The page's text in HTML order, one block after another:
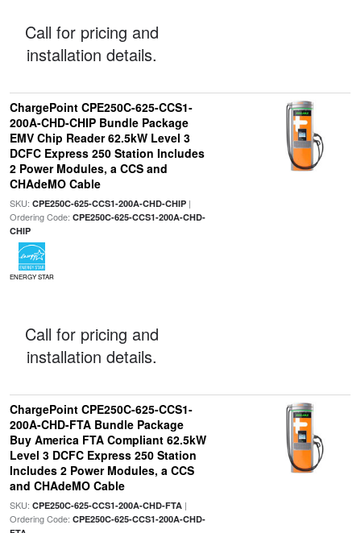
Call for pricing and
installation details.
ChargePoint CPE250C-625-CCS1-
200A-CHD-CHIP Bundle Package
EMV Chip Reader 62.5kW Level 3
DCFC Express 250 Station Includes
2 Power Modules, a CCS and
CHAdeMO Cable
SKU: CPE250C-625-CCS1-200A-CHD-CHIP|
Ordering Code: CPE250C-625-CCS1-200A-CHD-
CHIP
ENERGY STAR
Call for pricing and
installation details.
ChargePoint CPE250C-625-CCS1-
200A-CHD-FTA Bundle Package
Buy America FTA Compliant 62.5kW
Level 3 DCFC Express 250 Station
Includes 2 Power Modules, a CCS
and CHAdeMO Cable
SKU: CPE250C-625-CCS1-200A-CHD-FTA|
Ordering Code: CPE250C-625-CCS1-200A-CHD-